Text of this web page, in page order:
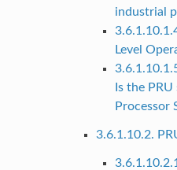
industrial
Level
Is the
Processor
3.6.1.10.2.